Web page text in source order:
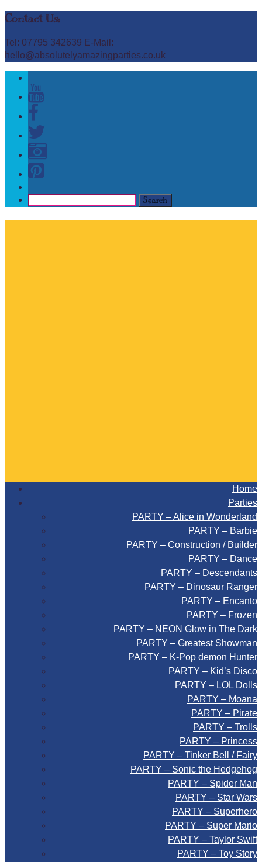
Contact Us:
Tel: 07795 342639 E-Mail:
hello@absolutelyamazingparties.co.uk
Home
Parties
PARTY – Alice in Wonderland
PARTY – Barbie
PARTY – Construction / Builder
PARTY – Dance
PARTY – Descendants
PARTY – Dinosaur Ranger
PARTY – Encanto
PARTY – Frozen
PARTY – NEON Glow in The Dark
PARTY – Greatest Showman
PARTY – K-Pop demon Hunter
PARTY – Kid’s Disco
PARTY – LOL Dolls
PARTY – Moana
PARTY – Pirate
PARTY – Trolls
PARTY – Princess
PARTY – Tinker Bell / Fairy
PARTY – Sonic the Hedgehog
PARTY – Spider Man
PARTY – Star Wars
PARTY – Superhero
PARTY – Super Mario
PARTY – Taylor Swift
PARTY – Toy Story